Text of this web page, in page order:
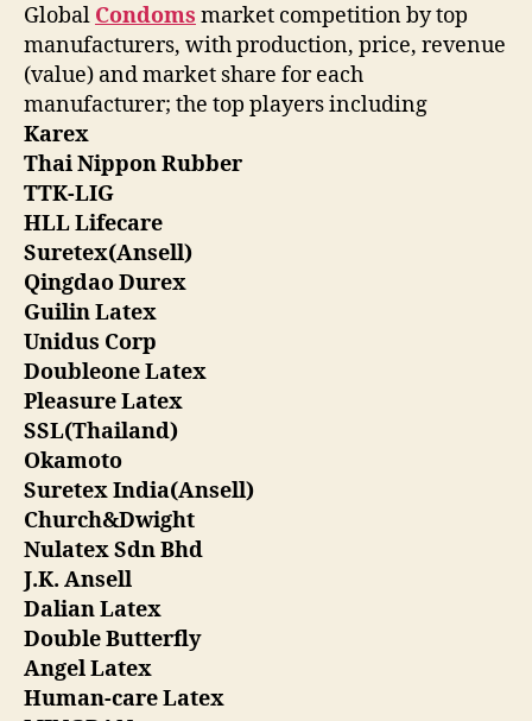
Global Condoms market competition by top
manufacturers, with production, price, revenue
(value) and market share for each
manufacturer; the top players including
Karex
Thai Nippon Rubber
TTK-LIG
HLL Lifecare
Suretex(Ansell)
Qingdao Durex
Guilin Latex
Unidus Corp
Doubleone Latex
Pleasure Latex
SSL(Thailand)
Okamoto
Suretex India(Ansell)
Church&Dwight
Nulatex Sdn Bhd
J.K. Ansell
Dalian Latex
Double Butterfly
Angel Latex
Human-care Latex